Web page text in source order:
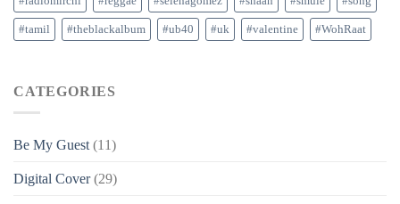
#tamil #theblackalbum #ub40 #uk #valentine #WohRaat
CATEGORIES
Be My Guest (11)
Digital Cover(29)